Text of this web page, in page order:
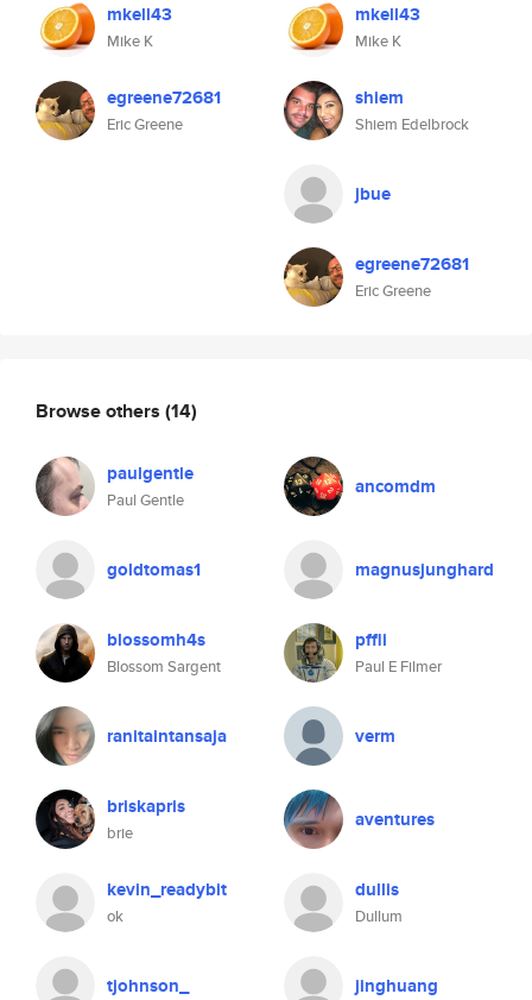
mkell43
Mike K
egreene72681
Eric Greene
mkell43
Mike K
shiem
Shiem Edelbrock
jbue
egreene72681
Eric Greene
Browse others (14)
paulgentle
Paul Gentle
ancomdm
goldtomas1 magnusjunghard
blossomh4s
Blossom Sargent
pffli
Paul E Filmer
ranitaintansaja verm
briskapris
brie
aventures
kevin_readybit
ok
dullis
Dullum
tjohnson_ jinghuang